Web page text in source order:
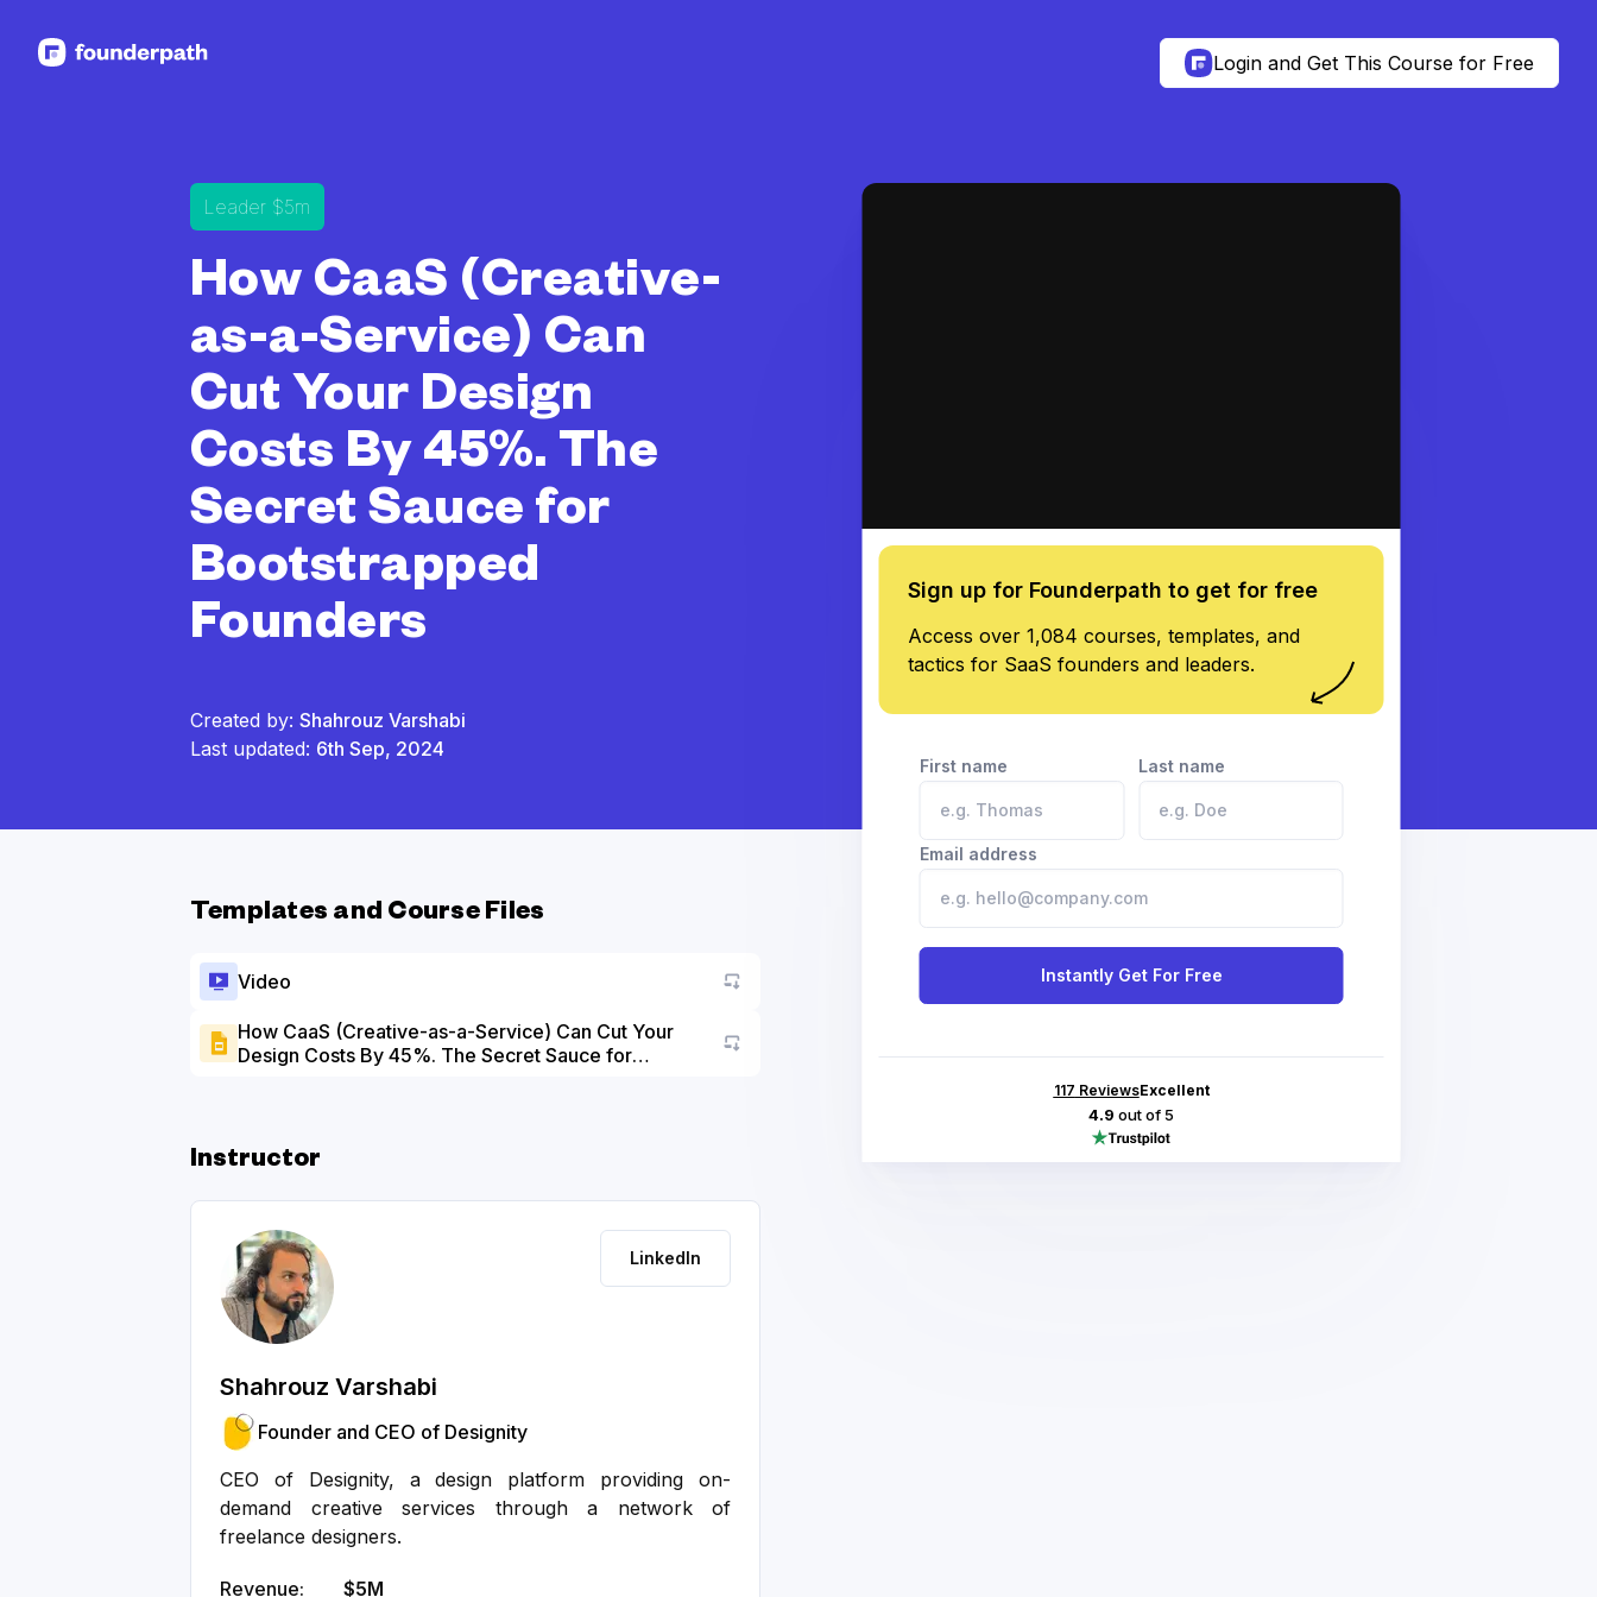
Login and Get This Course for Free
Leader $5m
How CaaS (Creative-
as-a-Service) Can
Cut Your Design
Costs By 45%. The
Secret Sauce for
Bootstrapped
Founders
Created by: Shahrouz Varshabi
Last updated: 6th Sep, 2024
Sign up for Founderpath to get for free
Access over 1,084 courses, templates, and
tactics for SaaS founders and leaders.
First name Last name
Email address
Instantly Get For Free
117 ReviewsExcellent
4.9 out of 5
Templates and Course Files
Video
How CaaS (Creative-as-a-Service) Can Cut Your
Design Costs By 45%. The Secret Sauce for
Go to asset
Instructor
LinkedIn
Shahrouz Varshabi
Founder and CEO of Designity
CEO of Designity, a design platform providing on-
demand creative services through a network of
freelance designers.
Revenue: $5M